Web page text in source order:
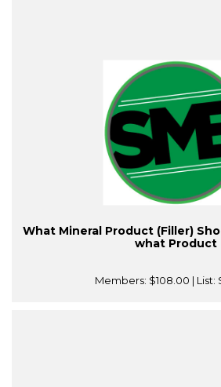
What Mineral Product (Filler)
what Product
Members: $108.00 | List: